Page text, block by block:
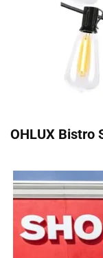
OHLUX Bistro